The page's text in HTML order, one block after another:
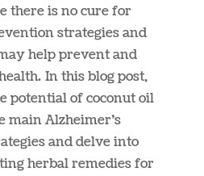
there is no cure for
strategies and
help prevent and
In this blog post,
potential of coconut oil
main Alzheimer’s
and delve into
herbal remedies for